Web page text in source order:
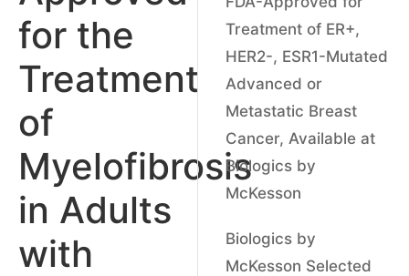
for the
Treatment
of
Myelofibrosis
in Adults
with
Treatment of ER+,
HER2-, ESR1-Mutated
Advanced or
Metastatic Breast
Cancer, Available at
Biologics by
McKesson
Biologics by
McKesson Selected